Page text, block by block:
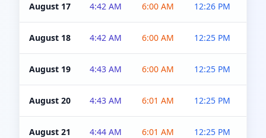
August 17 4:42 AM 6:00 AM 12:26 PM
August 18 4:42 AM 6:00 AM 12:25 PM
August 19 4:43 AM 6:00 AM 12:25 PM
August 20 4:43 AM 6:01 AM 12:25 PM
August 21 4:44 AM 6:01 AM 12:25 PM